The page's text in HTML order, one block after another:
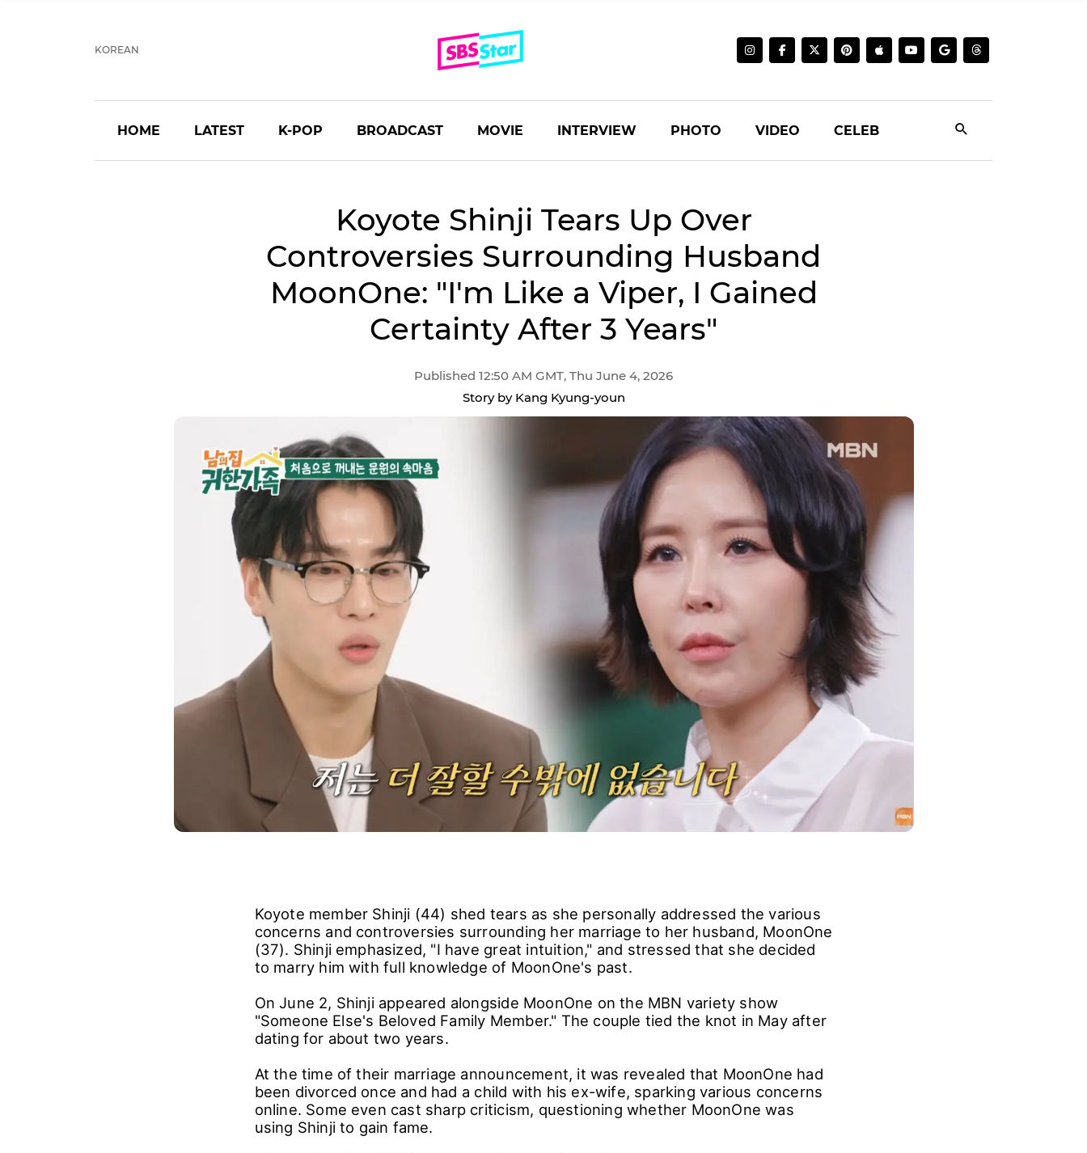
KOREAN
HOME LATEST K-POP BROADCAST MOVIE INTERVIEW PHOTO VIDEO CELEB
Koyote Shinji Tears Up Over
Controversies Surrounding Husband
MoonOne: "I'm Like a Viper, I Gained
Certainty After 3 Years"
Published 12:50 AM GMT, Thu June 4, 2026
Story by Kang Kyung-youn
Koyote member Shinji (44) shed tears as she personally addressed the various
concerns and controversies surrounding her marriage to her husband, MoonOne
(37). Shinji emphasized, "I have great intuition," and stressed that she decided
to marry him with full knowledge of MoonOne's past.
On June 2, Shinji appeared alongside MoonOne on the MBN variety show
"Someone Else's Beloved Family Member." The couple tied the knot in May after
dating for about two years.
At the time of their marriage announcement, it was revealed that MoonOne had
been divorced once and had a child with his ex-wife, sparking various concerns
online. Some even cast sharp criticism, questioning whether MoonOne was
using Shinji to gain fame.